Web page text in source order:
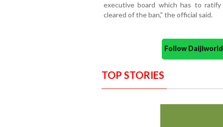
executive board which has to
cleared of the ban," the official said.
Follow
TOP STORIES